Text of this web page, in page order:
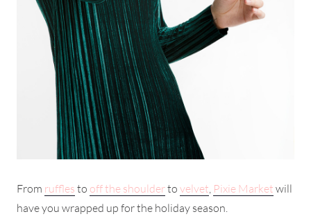
From ruffles to off the shoulderto velvet, Pixie Market will
have you wrapped up for the holiday season.